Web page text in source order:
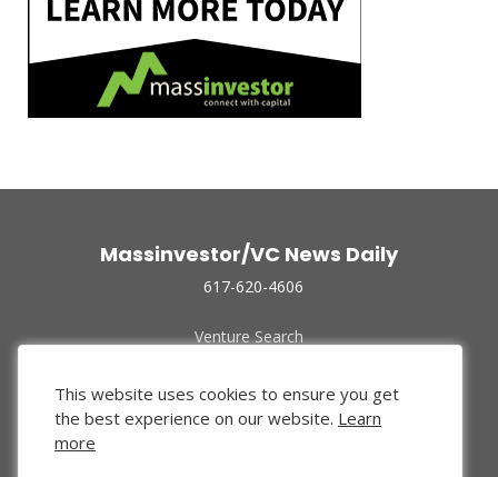
Massinvestor/VC News Daily
617-620-4606
Venture Search
Funded Companies
About Us
Privacy Policy
This website uses cookies to ensure you get
the best experience on our website. Learn
more